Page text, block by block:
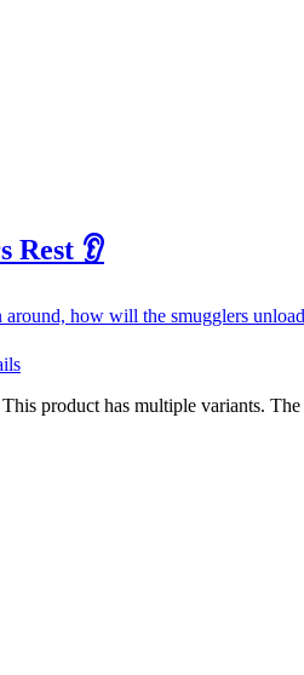
Rest 👂
around, how will the smugglers
This product has multiple variants.